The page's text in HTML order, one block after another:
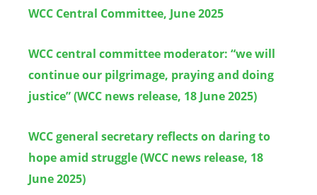
WCC Central Committee, June 2025
WCC central committee moderator: “we will
continue our pilgrimage, praying and doing
justice” (WCC news release, 18 June 2025)
WCC general secretary reflects on daring to
hope amid struggle (WCC news release, 18
June 2025)